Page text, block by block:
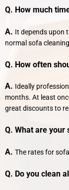
Q. How much
A. It depends upon
normal sofa
Q. How often
A. Ideally
months. At least
great discounts to
Q. What are your
A. The rates for
Q. Do you clean